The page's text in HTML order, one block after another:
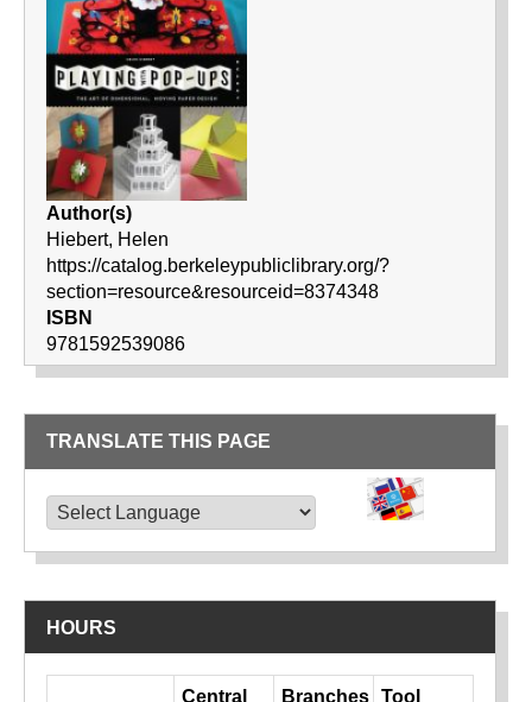
Author(s)
Hiebert, Helen
https://catalog.berkeleypubliclibrary.org/?
section=resource&resourceid=8374348
ISBN
9781592539086
TRANSLATE THIS PAGE
HOURS
Central Branches Tool